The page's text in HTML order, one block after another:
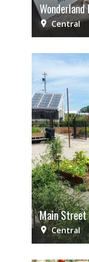
Wonderland
Central
Main Street
Central